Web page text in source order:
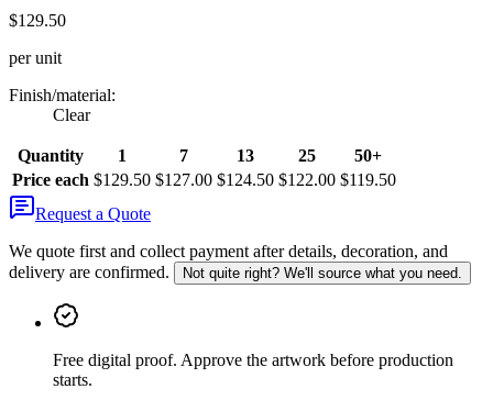
$129.50
per unit
Finish/material:
Clear
Quantity 1 7 13 25
50+
Price each $129.50 $127.00 $124.50 $122.00 $119.50
Request a Quote
We quote first and collect payment after details, decoration, and
delivery are confirmed.
Not quite right? We'll source what you need.
Free digital proof. Approve the artwork before production
starts.